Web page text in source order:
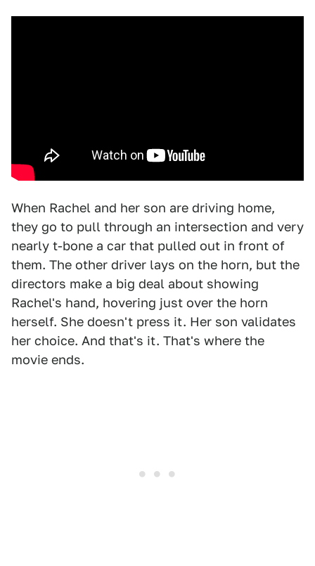
When Rachel and her son are driving home,
they go to pull through an intersection and very
nearly t-bone a car that pulled out in front of
them. The other driver lays on the horn, but the
directors make a big deal about showing
Rachel's hand, hovering just over the horn
herself. She doesn't press it. Her son validates
her choice. And that's it. That's where the
movie ends.